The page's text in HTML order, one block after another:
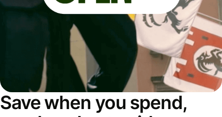
Save when you spend,